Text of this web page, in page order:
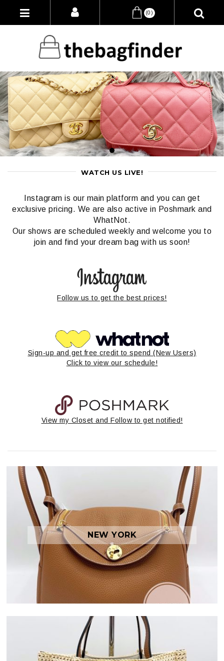
(0)
WATCH US LIVE!
Instagram is our main platform and you can get
exclusive pricing. We are also active in Poshmark and
WhatNot.
Our shows are scheduled weekly and welcome you to
join and find your dream bag with us soon!
Follow us to get the best prices!
Sign-up and get free credit to spend (New Users)
Click to view our schedule!
View my Closet and Follow to get notified!
NEW YORK